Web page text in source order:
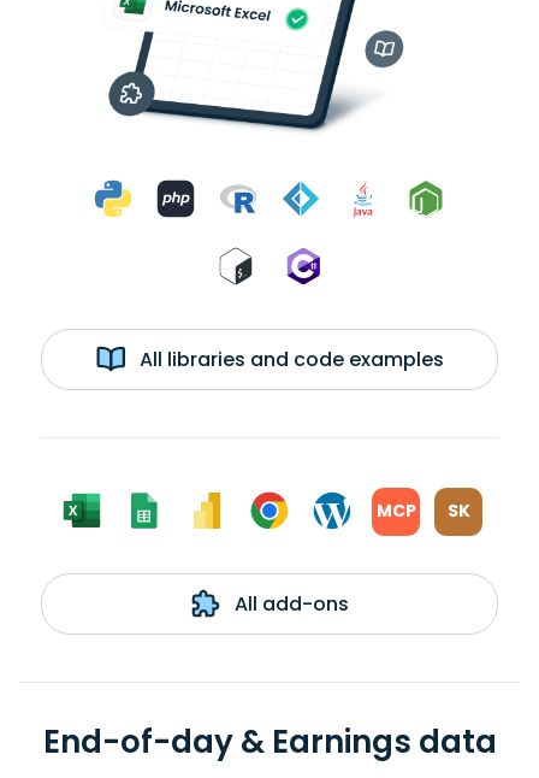
All libraries and code examples
MCP SK
All add-ons
End-of-day & Earnings data